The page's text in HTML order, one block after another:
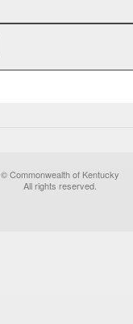
© Commonwealth of Kentucky
All rights reserved.